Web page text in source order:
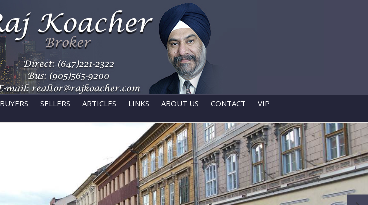
BUYERS SELLERS ARTICLES LINKS ABOUT US CONTACT VIP